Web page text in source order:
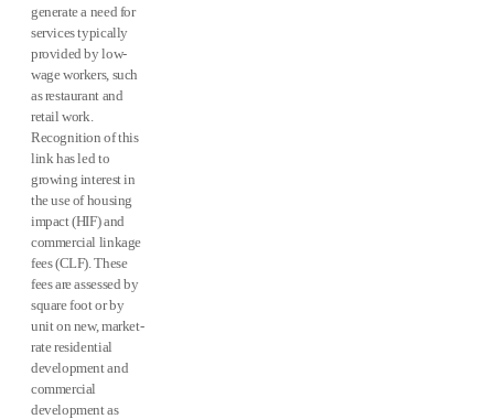
generate a need for
services typically
provided by low-
wage workers, such
as restaurant and
retail work.
Recognition of this
link has led to
growing interest in
the use of housing
impact (HIF) and
commercial linkage
fees (CLF). These
fees are assessed by
square foot or by
unit on new, market-
rate residential
development and
commercial
development as